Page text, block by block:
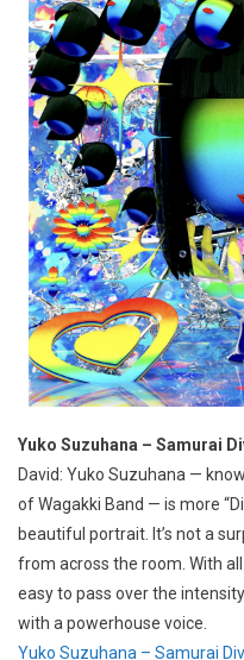
Yuko Suzuhana – Samurai
David: Yuko Suzuhana —
of Wagakki Band — is more
beautiful portrait. It’s not a
from across the room. With
easy to pass over the
with a powerhouse voice.
Yuko Suzuhana – Samurai